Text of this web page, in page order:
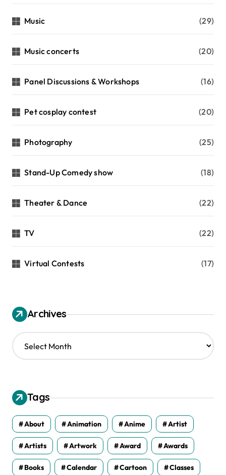
Music (29)
Music concerts (20)
Panel Discussions & Workshops (16)
Pet cosplay contest (20)
Photography (25)
Stand-Up Comedy show (18)
Theater & Dance (22)
TV (22)
Virtual Contests (17)
Archives
A
r
v
e
s
Tags
About Animation Anime Artist
Artists Artwork Award Awards
Books Calendar Cartoon Classes